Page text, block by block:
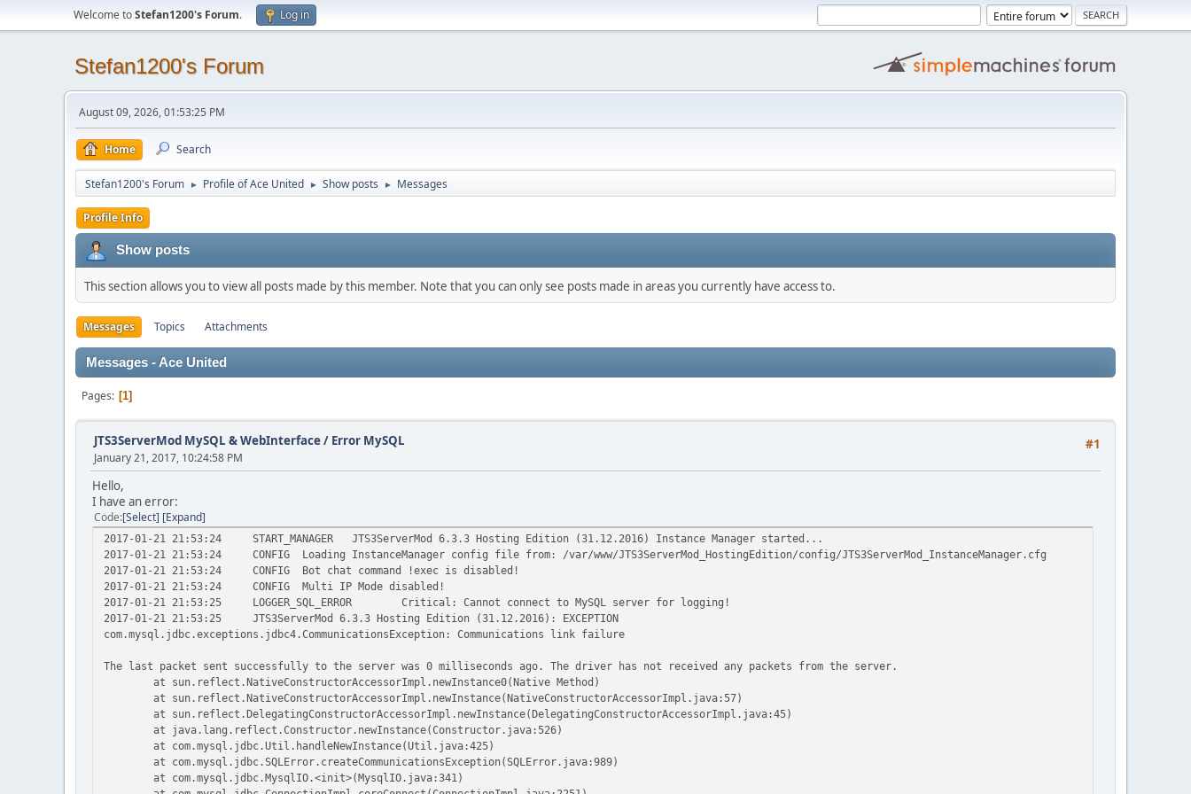
Welcome toStefan1200's Forum. Log in
Stefan1200's Forum
August 09, 2026, 01:53:25 PM
Home Search
Stefan1200's Forum ► Profile of Ace United ► Show posts ► Messages
Profile Info
Show posts
This section allows you to view all posts made by this member. Note that you can only see posts made in areas you currently have access to.
Messages Topics Attachments
Messages - Ace United
Pages 1
#1
JTS3ServerMod MySQL & WebInterface/ Error MySQL
January 21, 2017, 10:24:58 PM
Hello,
I have an error:
Code Select Expand
2017-01-21 21:53:24 START_MANAGER
JTS3ServerMod 6.3.3 Hosting Edition (31.12.2016) Instance Manager started...
2017-01-21 21:53:24
CONFIG
Loading InstanceManager config file from: /var/www/JTS3ServerMod_HostingEdition/config/JTS3ServerMod_InstanceManager.cfg
2017-01-21 21:53:24
CONFIG
Bot chat command !exec is disabled!
2017-01-21 21:53:24
CONFIG
Multi IP Mode disabled!
2017-01-21 21:53:25
LOGGER_SQL_ERROR
Critical: Cannot connect to MySQL server for logging!
2017-01-21 21:53:25
JTS3ServerMod 6.3.3 Hosting Edition (31.12.2016): EXCEPTION
com.mysql.jdbc.exceptions.jdbc4.CommunicationsException: Communications link failure
The last packet sent successfully to the server was 0 milliseconds ago. The driver has not received any packets from the server.
at sun.reflect.NativeConstructorAccessorImpl.newInstance0(Native Method)
at sun.reflect.NativeConstructorAccessorImpl.newInstance(NativeConstructorAccessorImpl.java:57)
at sun.reflect.DelegatingConstructorAccessorImpl.newInstance(DelegatingConstructorAccessorImpl.java:45)
at java.lang.reflect.Constructor.newInstance(Constructor.java:526)
at com.mysql.jdbc.Util.handleNewInstance(Util.java:425)
at com.mysql.jdbc.SQLError.createCommunicationsException(SQLError.java:989)
at com.mysql.jdbc.MysqlIO.<init>(MysqlIO.java:341)